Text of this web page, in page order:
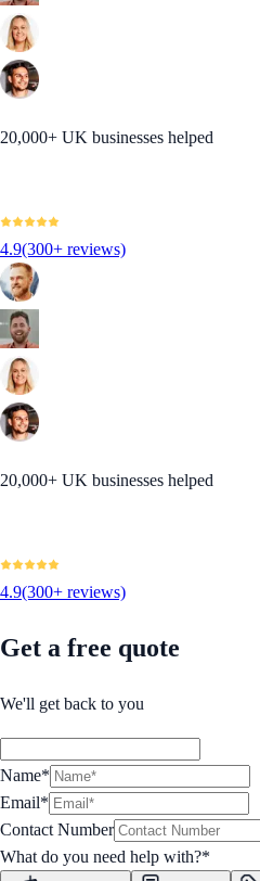
20,000+ UK businesses helped
4.9(300+ reviews)
20,000+ UK businesses helped
4.9(300+ reviews)
Get a free quote
We'll get back to you
Name*
Email*
Contact Number
What do you need help with?*